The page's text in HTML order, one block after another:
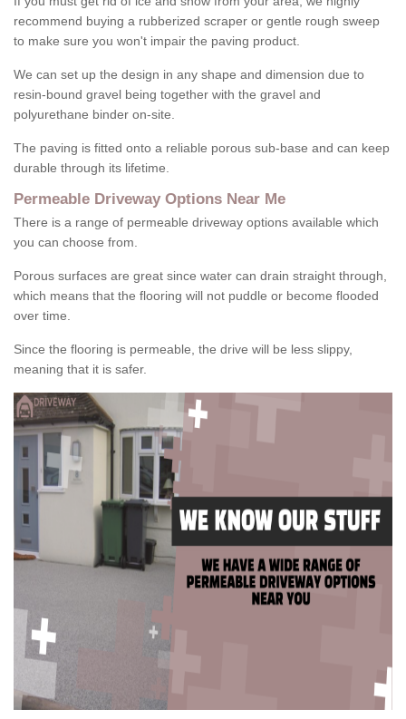
recommend buying a rubberized scraper or gentle rough sweep
to make sure you won't impair the paving product.
We can set up the design in any shape and dimension due to
resin-bound gravel being together with the gravel and
polyurethane binder on-site.
The paving is fitted onto a reliable porous sub-base and can keep
durable through its lifetime.
Permeable Driveway Options Near Me
There is a range of permeable driveway options available which
you can choose from.
Porous surfaces are great since water can drain straight through,
which means that the flooring will not puddle or become flooded
over time.
Since the flooring is permeable, the drive will be less slippy,
meaning that it is safer.